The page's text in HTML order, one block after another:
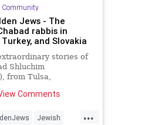
Community
Jews - The
rabbis in
and Slovakia
stories of
Shluchim
from Tulsa,
Comments
...
Jewish